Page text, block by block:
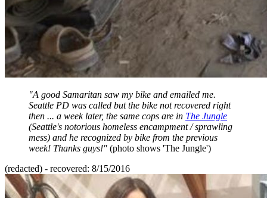
"A good Samaritan saw my bike and emailed me.
Seattle PD was called but the bike not recovered right
then ... a week later, the same cops are in The Jungle
(Seattle's notorious homeless encampment / sprawling
mess) and he recognized by bike from the previous
week! Thanks guys!" (photo shows 'The Jungle')
(redacted) - recovered: 8/15/2016